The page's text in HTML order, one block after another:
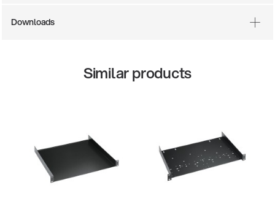
13860-200-25
Guitar stool
There where soccer history is made: capturing
the sound from the sidelines
Downloads
Similar products